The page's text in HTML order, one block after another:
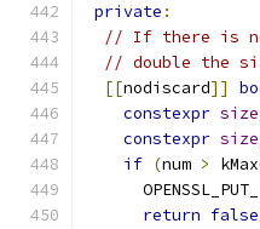
private :
// If there is no
// double the
[[nodiscard]]
constexpr
constexpr
if (num >
return false